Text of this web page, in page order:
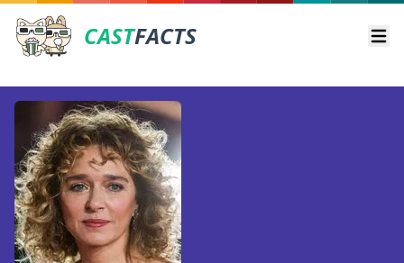
CASTFACTS